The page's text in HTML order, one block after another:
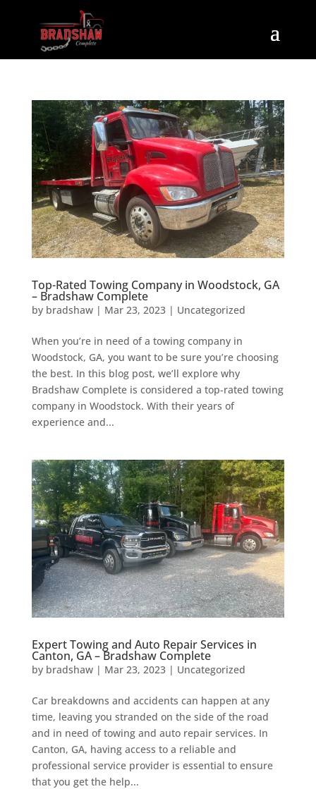
Top-Rated Towing Company in Woodstock, GA
– Bradshaw Complete
by bradshaw| Mar 23, 2023| Uncategorized
When you’re in need of a towing company in
Woodstock, GA, you want to be sure you’re choosing
the best. In this blog post, we’ll explore why
Bradshaw Complete is considered a top-rated towing
company in Woodstock. With their years of
experience and...
Expert Towing and Auto Repair Services in
Canton, GA – Bradshaw Complete
by bradshaw| Mar 23, 2023| Uncategorized
Car breakdowns and accidents can happen at any
time, leaving you stranded on the side of the road
and in need of towing and auto repair services. In
Canton, GA, having access to a reliable and
professional service provider is essential to ensure
that you get the help...